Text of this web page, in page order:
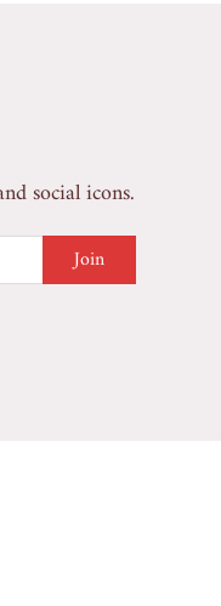
social icons.
Join